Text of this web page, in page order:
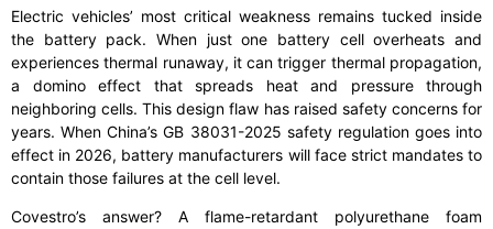
Electric vehicles’ most critical weakness remains tucked inside
the battery pack. When just one battery cell overheats and
experiences thermal runaway, it can trigger thermal propagation,
a domino effect that spreads heat and pressure through
neighboring cells. This design flaw has raised safety concerns for
years. When China’s GB 38031-2025 safety regulation goes into
effect in 2026, battery manufacturers will face strict mandates to
contain those failures at the cell level.
Covestro’s answer? A flame-retardant polyurethane foam